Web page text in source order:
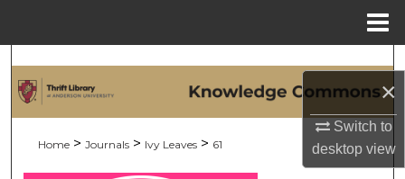
×
Switch to
desktopview
Search
My Account
Home > Journals > Ivy Leaves > 61